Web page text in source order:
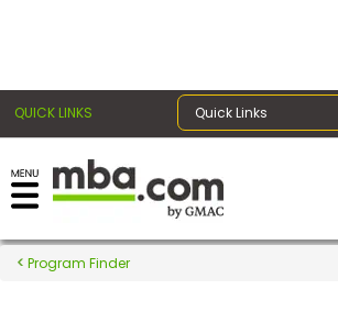
QUICK LINKS Quick Links
Register for the GMAT
Exams
Program Finder